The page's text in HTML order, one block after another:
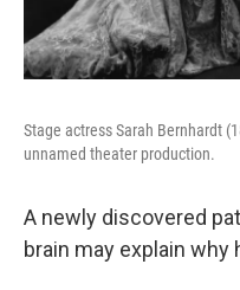
Stage actress Sarah Bernhardt
unnamed theater production.
A newly discovered
brain may explain why